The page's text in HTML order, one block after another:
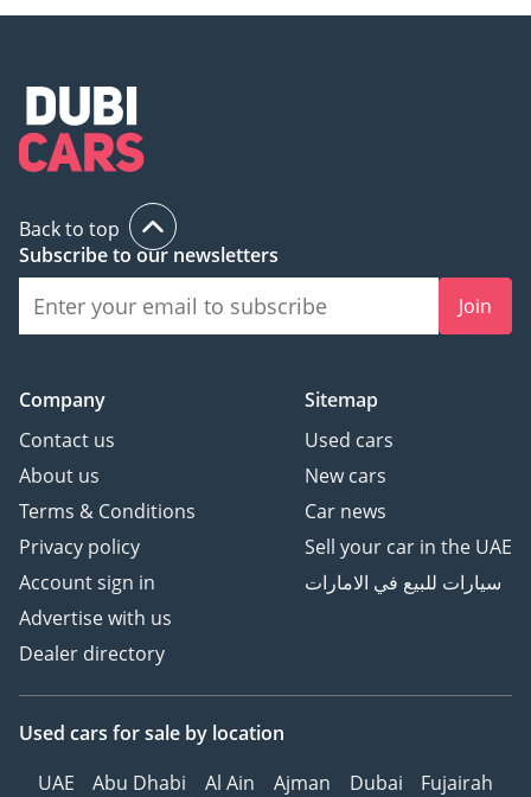
Back to top
Subscribe to our newsletters
Join
Company
Contact us
About us
Terms & Conditions
Privacy policy
Account sign in
Advertise with us
Dealer directory
Sitemap
Used cars
New cars
Car news
Sell your car in the UAE
سيارات للبيع في الامارات
Used cars for sale by location
UAE
Abu Dhabi Al Ain Ajman Dubai
Fujairah